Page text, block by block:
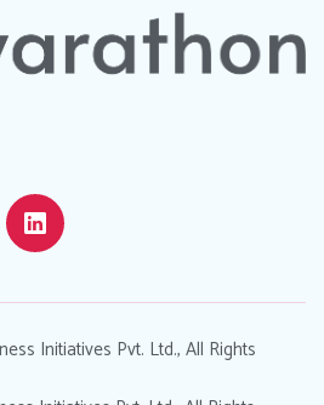
Initiatives Pvt. Ltd., All Rights